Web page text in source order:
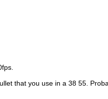
that you use in a 38 55.